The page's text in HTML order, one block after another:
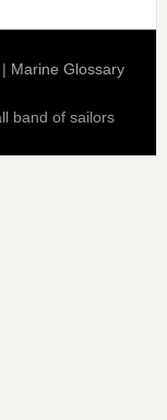
| Marine Glossary
band of sailors